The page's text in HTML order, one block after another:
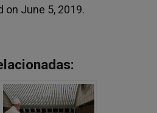
on June 5, 2019.